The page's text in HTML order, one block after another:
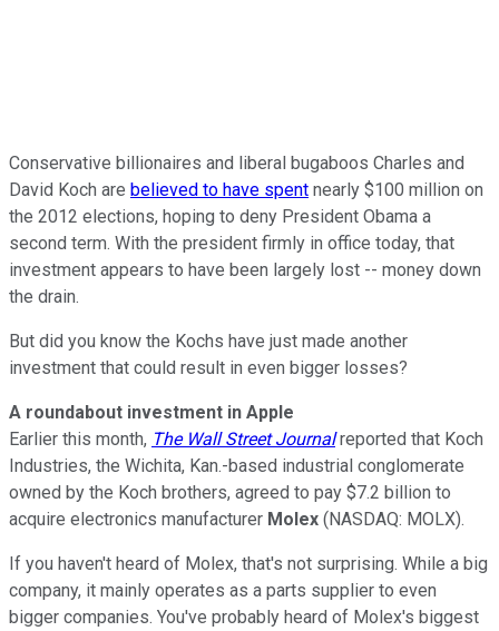
Conservative billionaires and liberal bugaboos Charles and
David Koch are believed to have spent nearly $100 million on
the 2012 elections, hoping to deny President Obama a
second term. With the president firmly in office today, that
investment appears to have been largely lost -- money down
the drain.
But did you know the Kochs have just made another
investment that could result in even bigger losses?
A roundabout investment in Apple
Earlier this month, The Wall Street Journalreported that Koch
Industries, the Wichita, Kan.-based industrial conglomerate
owned by the Koch brothers, agreed to pay $7.2 billion to
acquire electronics manufacturer Molex (NASDAQ: MOLX).
If you haven't heard of Molex, that's not surprising. While a big
company, it mainly operates as a parts supplier to even
bigger companies. You've probably heard of Molex's biggest